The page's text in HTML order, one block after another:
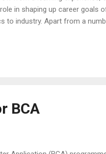
in shaping up career goals
to industry. Apart from a
thoughtful reflections from
BCA